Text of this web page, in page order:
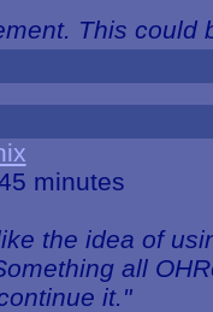
This could
minutes
the idea of
all
it."